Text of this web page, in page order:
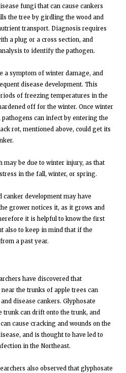
fungi that can cause cankers
the tree by girdling the wood and
transport. Diagnosis requires
a plug or a cross section, and
to identify the pathogen.
a symptom of winter damage, and
disease development. This
of freezing temperatures in the
off for the winter. Once winter
can infect by entering the
rot, mentioned above, could get its
may be due to winter injury, as that
in the fall, winter, or spring.
development may have
grower notices it, as it grows and
it is helpful to know the first
also to keep in mind that if the
a past year.
have discovered that
the trunks of apple trees can
disease cankers. Glyphosate
trunk can drift onto the trunk, and
cause cracking and wounds on the
and is thought to have led to
in the Northeast.
also observed that glyphosate